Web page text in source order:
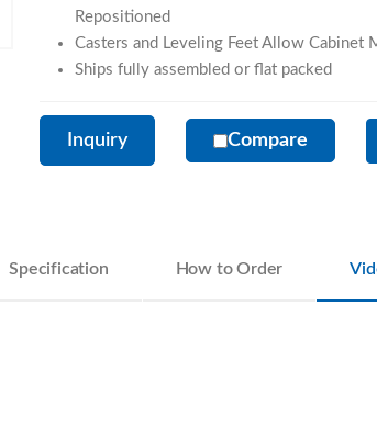
Repositioned
Casters and Leveling Feet Allow
Ships fully assembled or flat packed
Inquiry Compare
Specification How to Order